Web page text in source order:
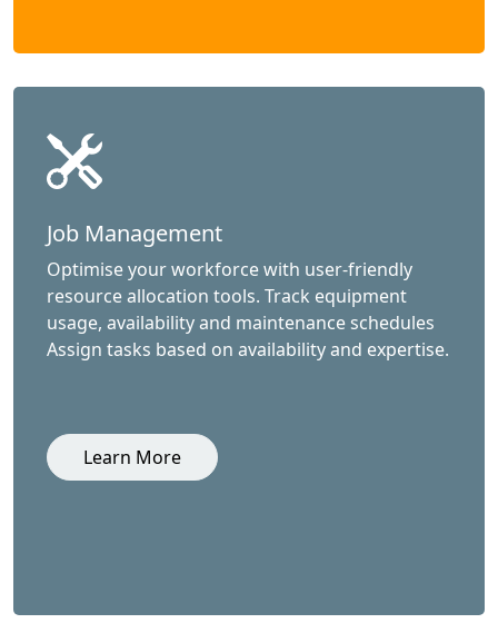
Job Management
Optimise your workforce with user-friendly
resource allocation tools. Track equipment
usage, availability and maintenance schedules
Assign tasks based on availability and expertise.
Learn More